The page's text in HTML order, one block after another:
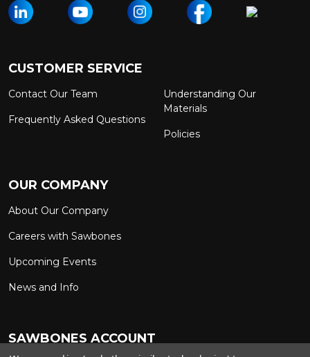
CUSTOMER SERVICE
Contact Our Team
Frequently Asked Questions
Understanding Our
Materials
Policies
OUR COMPANY
About Our Company
Careers with Sawbones
Upcoming Events
News and Info
SAWBONES ACCOUNT